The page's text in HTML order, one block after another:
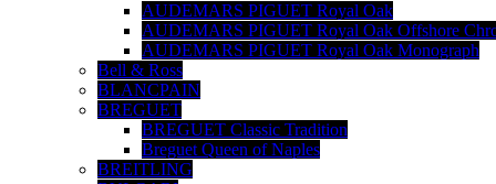
AUDEMARS PIGUET Royal Oak
AUDEMARS PIGUET Royal Oak Offshore
AUDEMARS PIGUET Royal Oak Monograph
Bell & Ross
BLANCPAIN
BREGUET
BREGUET Classic Tradition
Breguet Queen of Naples
BREITLING